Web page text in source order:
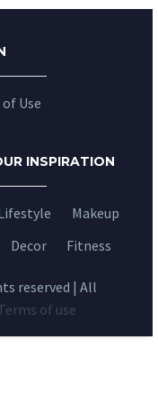
reserved | All
of use
INSPIRATION
Makeup
Decor Fitness
Use